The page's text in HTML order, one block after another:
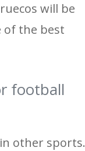
will be
of the best
football
other sports.